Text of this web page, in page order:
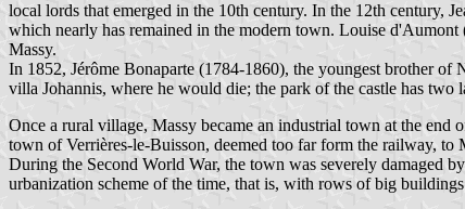
local lords that emerged in the 10th century. In the 12th century,
which nearly has remained in the modern town. Louise
Massy.
In 1852, Jérôme Bonaparte (1784-1860), the youngest brother of
villa Johannis, where he would die; the park of the castle has two
Once a rural village, Massy became an industrial town at the
town of Verrières-le-Buisson, deemed too far form the railway,
During the Second World War, the town was severely damaged
urbanization scheme of the time, that is, with rows of big